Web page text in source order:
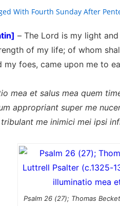
With Fourth Sunday After
– The Lord is my light
of my life; of whom
my foes, came upon me to
mea et salus mea quem
appropriant super me
tribulant me inimici mei ipsi
Psalm 26 (27); Thomas